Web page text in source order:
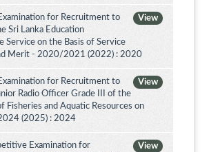
View
for Recruitment to
Sri Lanka Education
Service on the Basis of Service
Merit - 2020/2021 (2022) : 2020
View
for Recruitment to
Radio Officer Grade III of the
Fisheries and Aquatic Resources on
(2025) : 2024
View
Examination for